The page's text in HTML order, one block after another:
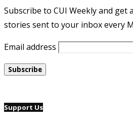
Subscribe to CUI Weekly and
stories sent to your inbox every
Email address
Support Us